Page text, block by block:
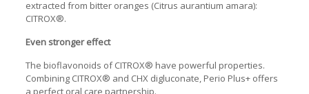
extracted from bitter oranges (Citrus aurantium amara):
CITROX®.
Even stronger effect
The bioflavonoids of CITROX® have powerful properties.
Combining CITROX® and CHX digluconate, Perio Plus+ offers
a perfect oral care partnership.